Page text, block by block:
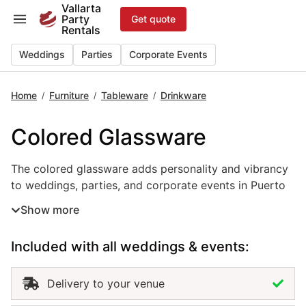
content
Vallarta
Party
Rentals
Get quote
Weddings Parties Corporate Events
Home / Furniture / Tableware / Drinkware
Colored Glassware
The colored glassware adds personality and vibrancy
The colored glassware adds personality and vibrancy
to weddings, parties, and corporate events in Puerto
event drinkware rental allows you to introduce pops
Perfect for tropical celebrations, beach receptions, or
boho-inspired gatherings, colored glassware brings
visual depth and creativity to every table. Renting
colored glassware in Puerto Vallarta ensures a
Show more
Included with all weddings & events:
Delivery to your venue